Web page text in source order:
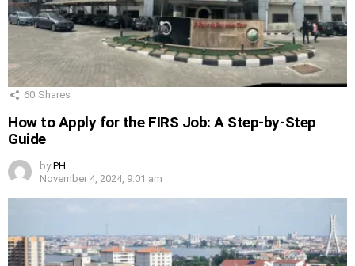
60 Shares
How to Apply for the FIRS Job: A Step-by-Step
Guide
by PH
November 4, 2024, 9:01 am